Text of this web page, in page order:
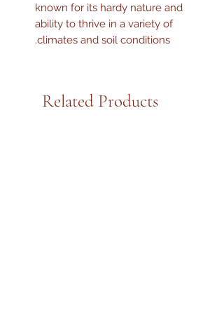
known for its hardy nature and
ability to thrive in a variety of
climates and soil conditions.
Related Products